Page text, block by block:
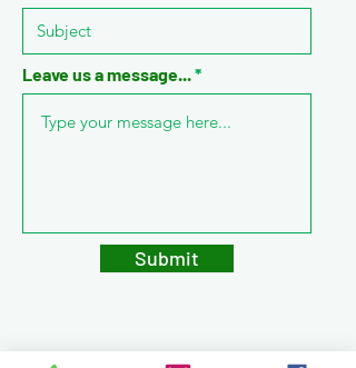
Leave us a message...
Submit